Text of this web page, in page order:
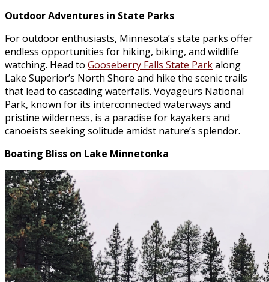
Outdoor Adventures in State Parks
For outdoor enthusiasts, Minnesota’s state parks offer
endless opportunities for hiking, biking, and wildlife
watching. Head to Gooseberry Falls State Parkalong
Lake Superior’s North Shore and hike the scenic trails
that lead to cascading waterfalls. Voyageurs National
Park, known for its interconnected waterways and
pristine wilderness, is a paradise for kayakers and
canoeists seeking solitude amidst nature’s splendor.
Boating Bliss on Lake Minnetonka